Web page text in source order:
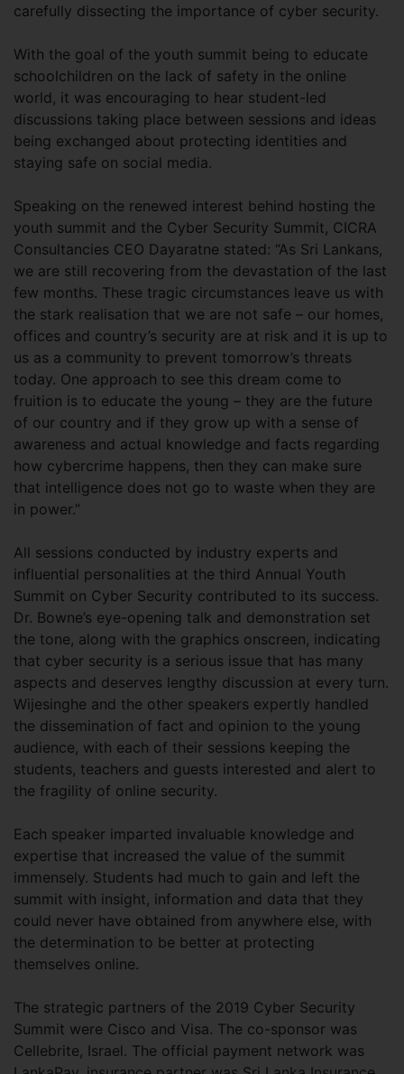
carefully dissecting the importance of cyber security.
With the goal of the youth summit being to educate
schoolchildren on the lack of safety in the online
world, it was encouraging to hear student-led
discussions taking place between sessions and ideas
being exchanged about protecting identities and
staying safe on social media.
Speaking on the renewed interest behind hosting the
youth summit and the Cyber Security Summit, CICRA
Consultancies CEO Dayaratne stated: “As Sri Lankans,
we are still recovering from the devastation of the last
few months. These tragic circumstances leave us with
the stark realisation that we are not safe – our homes,
offices and country’s security are at risk and it is up to
us as a community to prevent tomorrow’s threats
today. One approach to see this dream come to
fruition is to educate the young – they are the future
of our country and if they grow up with a sense of
awareness and actual knowledge and facts regarding
how cybercrime happens, then they can make sure
that intelligence does not go to waste when they are
in power.”
All sessions conducted by industry experts and
influential personalities at the third Annual Youth
Summit on Cyber Security contributed to its success.
Dr. Bowne’s eye-opening talk and demonstration set
the tone, along with the graphics onscreen, indicating
that cyber security is a serious issue that has many
aspects and deserves lengthy discussion at every turn.
Wijesinghe and the other speakers expertly handled
the dissemination of fact and opinion to the young
audience, with each of their sessions keeping the
students, teachers and guests interested and alert to
the fragility of online security.
Each speaker imparted invaluable knowledge and
expertise that increased the value of the summit
immensely. Students had much to gain and left the
summit with insight, information and data that they
could never have obtained from anywhere else, with
the determination to be better at protecting
themselves online.
The strategic partners of the 2019 Cyber Security
Summit were Cisco and Visa. The co-sponsor was
Cellebrite, Israel. The official payment network was